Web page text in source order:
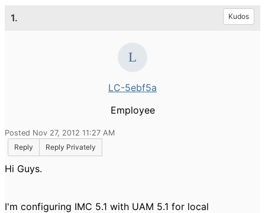
1. Kudos
LC-5ebf5a
Employee
Posted Nov 27, 2012 11:27 AM
Reply
Reply Privately
Hi Guys.
I'm configuring IMC 5.1 with UAM 5.1 for local